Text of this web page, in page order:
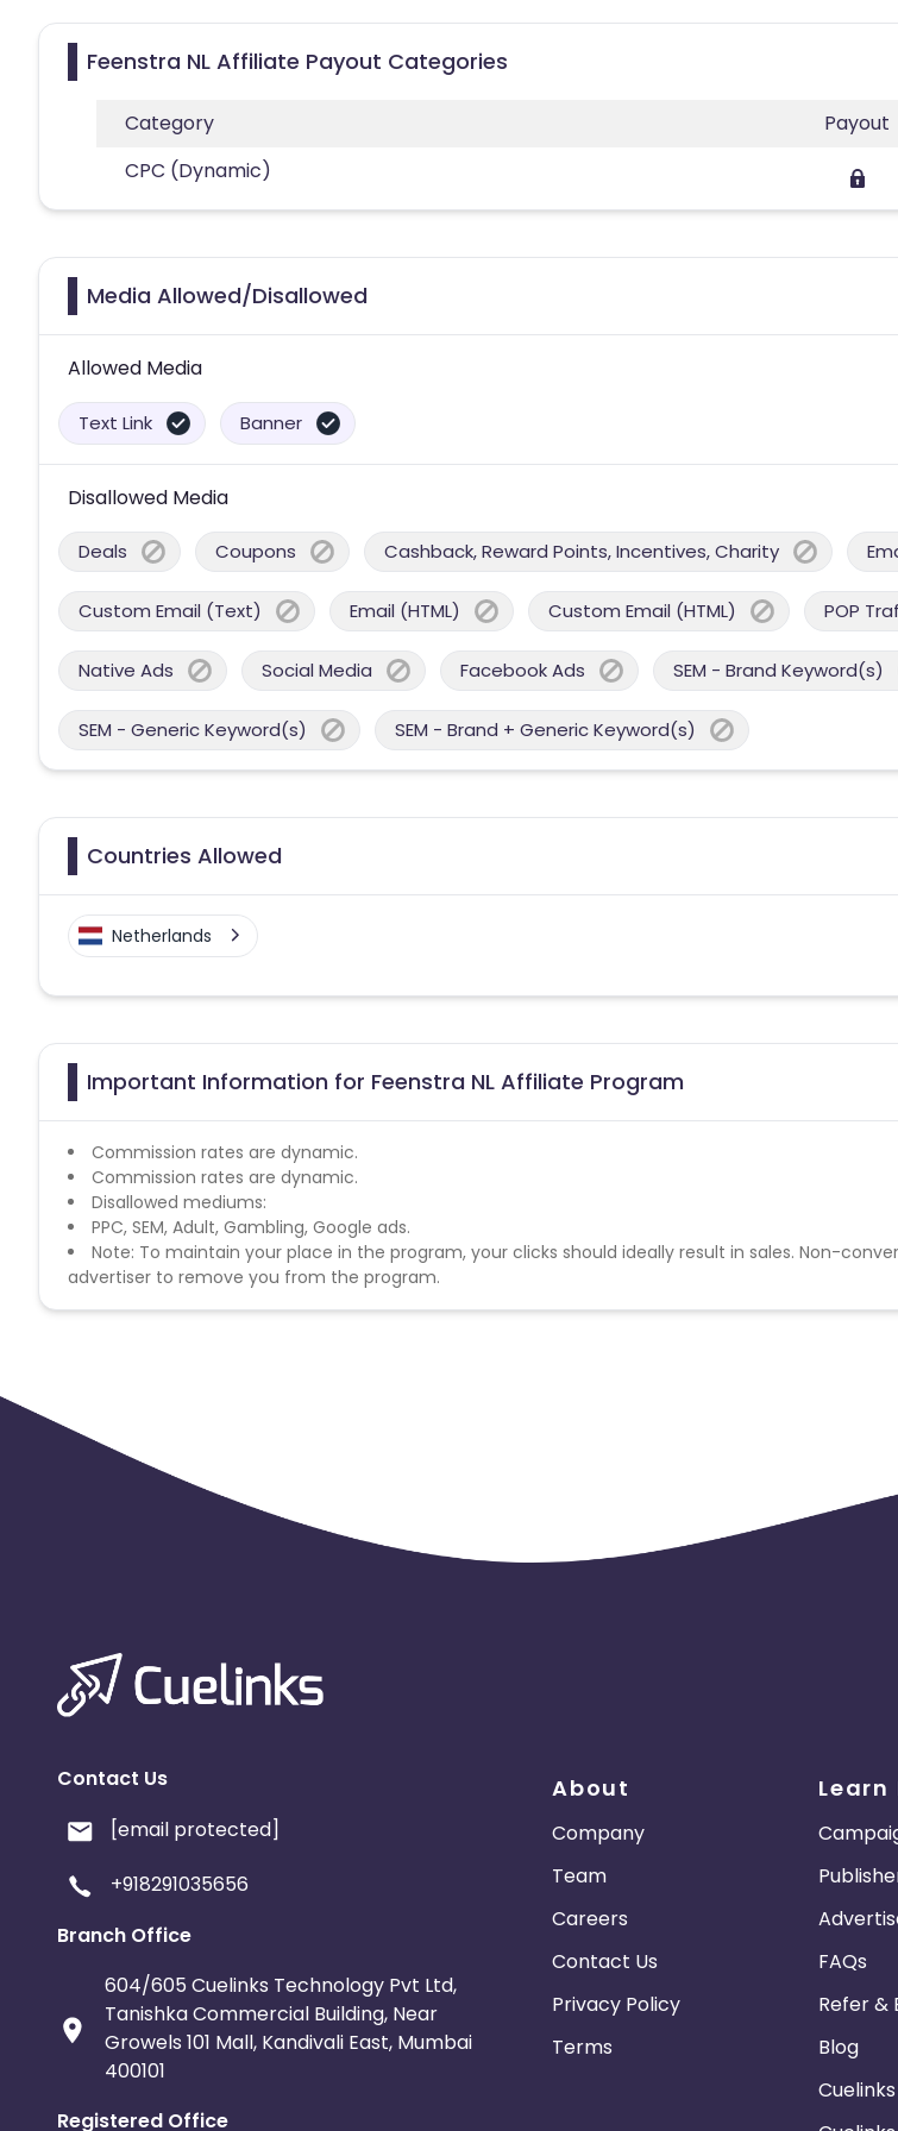
Feenstra NL Affiliate Payout Categories
Category
Payout
CPC (Dynamic)
Media Allowed/Disallowed
Allowed Media
Text Link Banner
Disallowed Media
Deals Coupons Cashback, Reward Points, Incentives, Charity
Custom Email (Text) Email (HTML) Custom Email (HTML) POP
Native Ads Social Media Facebook Ads SEM - Brand Keyword(s)
SEM - Generic Keyword(s) SEM - Brand + Generic Keyword(s)
Countries Allowed
Netherlands
Important Information for Feenstra NL Affiliate Program
Commission rates are dynamic.
Commission rates are dynamic.
Disallowed mediums:
PPC, SEM, Adult, Gambling, Google ads.
Note: To maintain your place in the program, your clicks should ideally result in sales. Non-
advertiser to remove you from the program.
Contact Us
[email protected]
+918291035656
Branch Office
604/605 Cuelinks Technology Pvt Ltd,
Tanishka Commercial Building, Near
Growels 101 Mall, Kandivali East, Mumbai
400101
Registered Office
About
Company
Team
Careers
Contact Us
Privacy Policy
Terms
Learn
FAQs
Refer &
Blog